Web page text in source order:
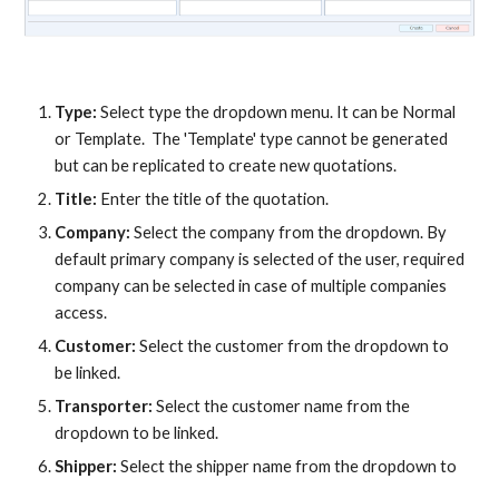
Type: Select type the dropdown menu. It can be Normal
or Template. The 'Template' type cannot be generated
but can be replicated to create new quotations.
Title: Enter the title of the quotation.
Company: Select the company from the dropdown. By
default primary company is selected of the user, required
company can be selected in case of multiple companies
access.
Customer: Select the customer from the dropdownto
be linked.
Transporter:Select the customer name from the
dropdown to be linked.
Shipper:Select theshippername from the dropdown to